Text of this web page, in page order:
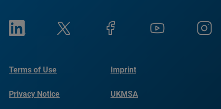
Terms of Use Imprint
Privacy Notice UKMSA